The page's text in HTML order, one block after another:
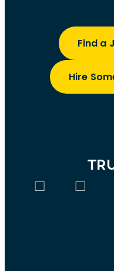
Find a
Hire